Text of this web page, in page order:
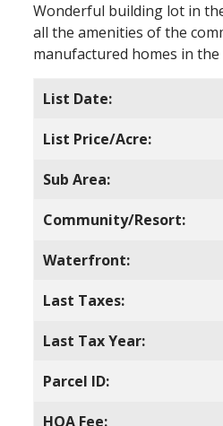
Wonderful building lot in
all the amenities of the
manufactured homes in
List Date:
List Price/Acre:
Sub Area:
Community/Resort:
Waterfront:
Last Taxes:
Last Tax Year:
Parcel ID:
HOA Fee: